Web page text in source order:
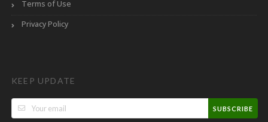
Terms of Use
Privacy Policy
KEEP UPDATE
SUBSCRIBE